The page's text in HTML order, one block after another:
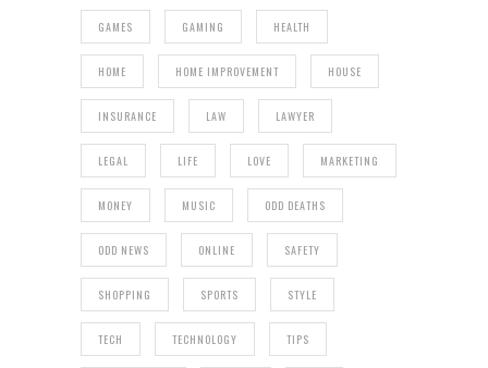
GAMES GAMING HEALTH
HOME HOME IMPROVEMENT HOUSE
INSURANCE LAW LAWYER
LEGAL LIFE LOVE MARKETING
MONEY MUSIC ODD DEATHS
ODD NEWS ONLINE SAFETY
SHOPPING SPORTS STYLE
TECH TECHNOLOGY TIPS